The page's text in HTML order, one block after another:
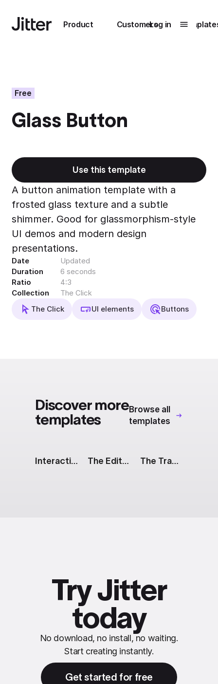
Product
Submenu0
Unlock
Export to 4K,
GIF, Lottie
Learn more
Customers
Submenu1
brings their brand
to life with Jitter
Learn more
Log in
Free
Glass Button
Use this template
A button animation template with a
frosted glass texture and a subtle
shimmer. Good for glassmorphism-style
UI demos and modern design
presentations.
Date
Updated
Duration
6 seconds
Ratio
4:3
Collection
The Click
The Click
UI elements Buttons
Discover more
templates
Browse all
templates
Interactive Button: Glow The Edit: Duo The Track: Product Reveal
Try Jitter
today
No download, no install, no waiting.
Start creating instantly.
Get started for free